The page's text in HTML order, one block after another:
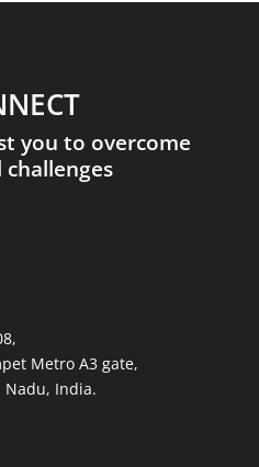
you to overcome
Metro A3 gate,
Nadu, India.